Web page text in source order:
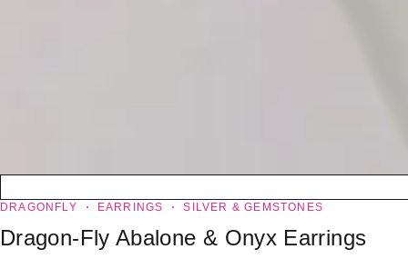
DRAGONFLY EARRINGS SILVER & GEMSTONES
Dragon-Fly Abalone & Onyx Earrings